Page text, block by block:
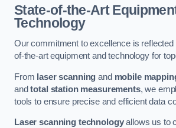
State-of-the-Art
Technology
Our commitment to excellence is reflected
of-the-art equipment and technology for
From laser scanning and mobile
andtotal station measurements, we
tools to ensure precise and efficient data
Laser scanning technologyallows us to